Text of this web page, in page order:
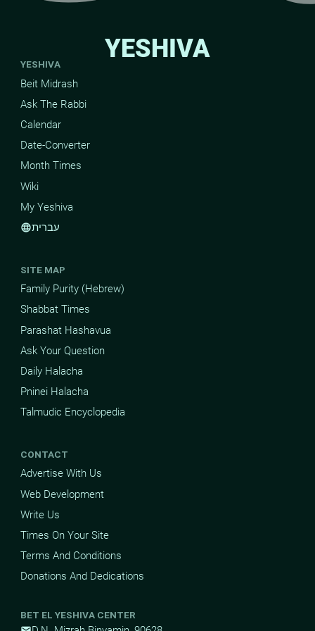
YESHIVA
YESHIVA
Beit Midrash
Ask The Rabbi
Calendar
Date-Converter
Month Times
Wiki
My Yeshiva
languageעברית
SITE MAP
Family Purity (Hebrew)
Shabbat Times
Parashat Hashavua
Ask Your Question
Daily Halacha
Pninei Halacha
Talmudic Encyclopedia
CONTACT
Advertise With Us
Web Development
Write Us
Times On Your Site
Terms And Conditions
Donations And Dedications
BET EL YESHIVA CENTER